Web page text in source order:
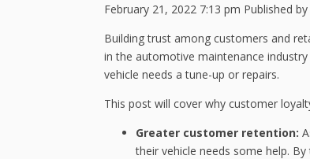
February 21, 2022 7:13 pm Published by
Building trust among customers and
in the automotive maintenance
vehicle needs a tune-up or repairs.
This post will cover why customer
Greater customer retention:
their vehicle needs some help.